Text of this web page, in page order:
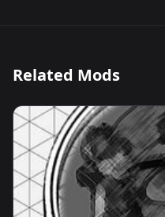
Related Mods